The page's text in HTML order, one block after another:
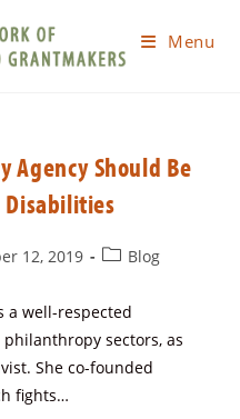
Menu
Agency Should Be
12, 2019 Blog
a well-respected
sectors, as
She co-founded
fights…